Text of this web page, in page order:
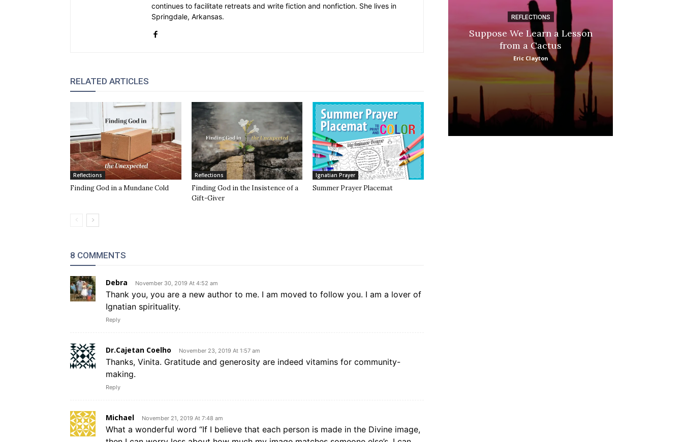
continues to facilitate retreats and write fiction and nonfiction. She lives in
Springdale, Arkansas.
RELATED ARTICLES
Reflections
Finding God in a Mundane Cold
Reflections
Finding God in the Insistence of a
Gift-Giver
Ignatian Prayer
Summer Prayer Placemat
8 COMMENTS
Debra November 30, 2019 At 4:52 am
Thank you, you are a new author to me. I am moved to follow you. I am a lover of
Ignatian spirituality.
Reply
Dr.Cajetan Coelho November 23, 2019 At 1:57 am
Thanks, Vinita. Gratitude and generosity are indeed vitamins for community-
making.
Reply
Michael November 21, 2019 At 7:48 am
What a wonderful word “If I believe that each person is made in the Divine image,
REFLECTIONS
Suppose We Learn a Lesson
from a Cactus
Eric Clayton